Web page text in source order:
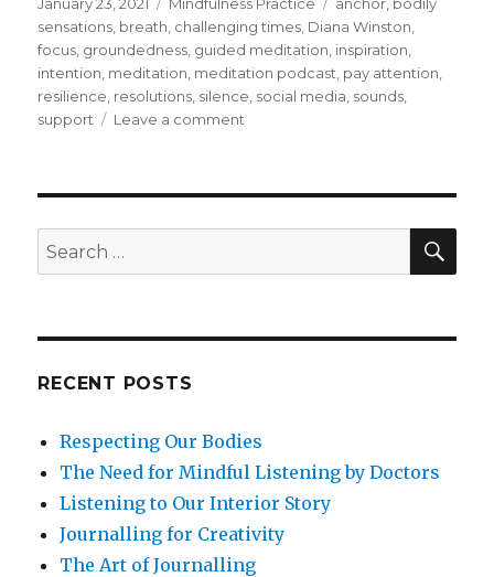
on
sensations breath challenging times Diana Winston
focus groundedness guided meditation inspiration
intention meditation meditation podcast pay attention
resilience resolutions silence social media sounds
support
Leave a comment
Your
Search
for:
RECENT POSTS
Respecting Our Bodies
The Need for Mindful Listening by Doctors
Listening to Our Interior Story
Journalling for Creativity
The Art of Journalling